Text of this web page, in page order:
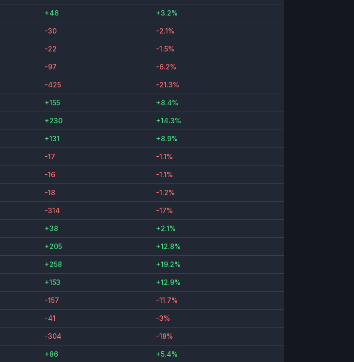
+46 +3.2%
-30 -2.1%
-22 -1.5%
-97 -6.2%
-425 -21.3%
+155 +8.4%
+230 +14.3%
+131 +8.9%
-17 -1.1%
-16 -1.1%
-18 -1.2%
-314 -17%
+38 +2.1%
+205 +12.8%
+258 +19.2%
+153 +12.9%
-157 -11.7%
-41 -3%
-304 -18%
+86 +5.4%